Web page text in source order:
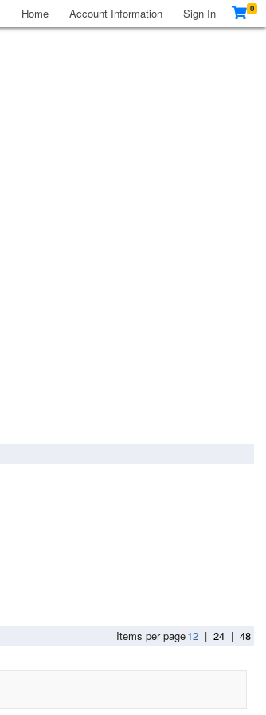
Home Account Information Sign In 0
Items per page12 | 24 | 48